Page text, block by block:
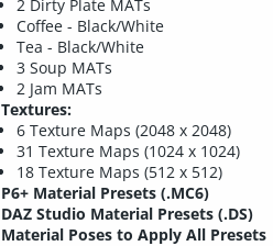
2 Dirty Plate MATs
Coffee - Black/White
Tea - Black/White
3 Soup MATs
2 Jam MATs
Textures:
6 Texture Maps (2048 x 2048)
31 Texture Maps (1024 x 1024)
18 Texture Maps (512 x 512)
P6+ Material Presets (.MC6)
DAZ Studio Material Presets (.DS)
Material Poses to Apply All Presets